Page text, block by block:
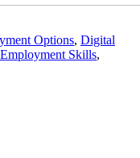
Options, Digital
Skills,